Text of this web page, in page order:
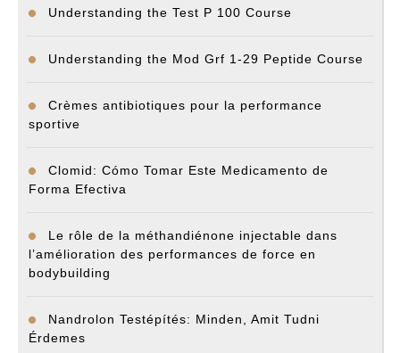
Understanding the Test P 100 Course
Understanding the Mod Grf 1-29 Peptide Course
Crèmes antibiotiques pour la performance
sportive
Clomid: Cómo Tomar Este Medicamento de
Forma Efectiva
Le rôle de la méthandiénone injectable dans
l’amélioration des performances de force en
bodybuilding
Nandrolon Testépítés: Minden, Amit Tudni
Érdemes